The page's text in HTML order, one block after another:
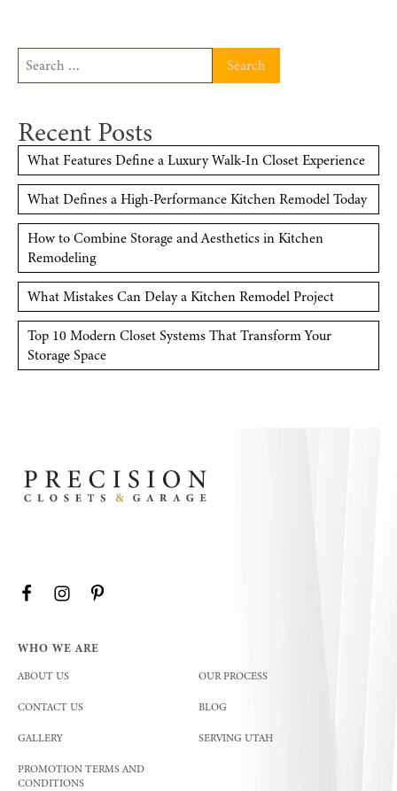
Search
for:
Recent Posts
What Features Define a Luxury Walk-In Closet Experience
What Defines a High-Performance Kitchen Remodel Today
How to Combine Storage and Aesthetics in Kitchen
Remodeling
What Mistakes Can Delay a Kitchen Remodel Project
Top 10 Modern Closet Systems That Transform Your
Storage Space
WHO WE ARE
ABOUT US OUR PROCESS
CONTACT US BLOG
GALLERY SERVING UTAH
PROMOTION TERMS AND
CONDITIONS